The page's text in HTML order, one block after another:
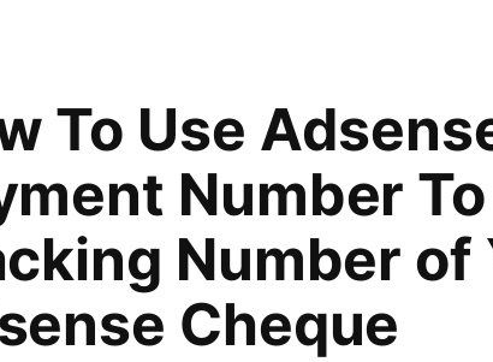
To Use
Number
Number of
Cheque